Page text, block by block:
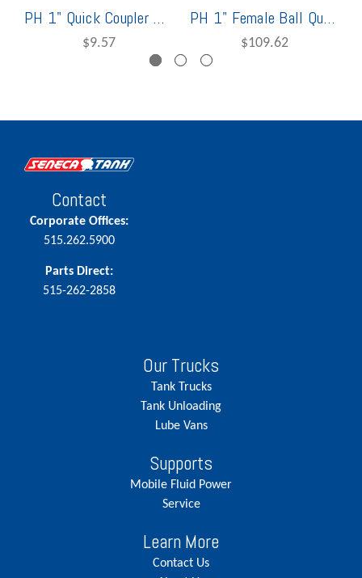
PH 1" Quick Coupler Cap 5209-6M (USE PN AG8DC)
$9.57
PH 1" Female Ball Quick Coupler (USE PN 8AGF8-PV)
$109.62
Contact
Corporate Offices:
515.262.5900
Parts Direct:
515-262-2858
Our Trucks
Tank Trucks
Tank Unloading
Lube Vans
Supports
Mobile Fluid Power
Service
Learn More
Contact Us